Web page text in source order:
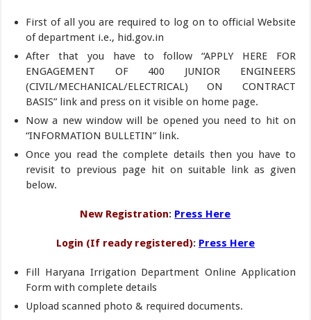
First of all you are required to log on to official Website
of department i.e., hid.gov.in
After that you have to follow “APPLY HERE FOR
ENGAGEMENT OF 400 JUNIOR ENGINEERS
(CIVIL/MECHANICAL/ELECTRICAL) ON CONTRACT
BASIS” link and press on it visible on home page.
Now a new window will be opened you need to hit on
“INFORMATION BULLETIN” link.
Once you read the complete details then you have to
revisit to previous page hit on suitable link as given
below.
New Registration: Press Here
Login (If ready registered): Press Here
Fill Haryana Irrigation Department Online Application
Form with complete details
Upload scanned photo & required documents.